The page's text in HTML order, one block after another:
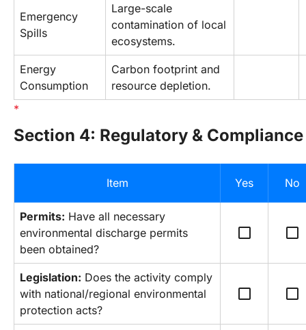
Emergency
Spills
Large-scale
contamination of local
ecosystems.
Energy
Consumption
Carbon footprint and
resource depletion.
Section 4: Regulatory &
Item Yes No
Permits: Have all necessary
environmental discharge permits
been obtained?
check_box_outline_blank check_box_outline_blank
Legislation: Does the activity comply
with national/regional environmental
protection acts?
check_box_outline_blank check_box_outline_blank